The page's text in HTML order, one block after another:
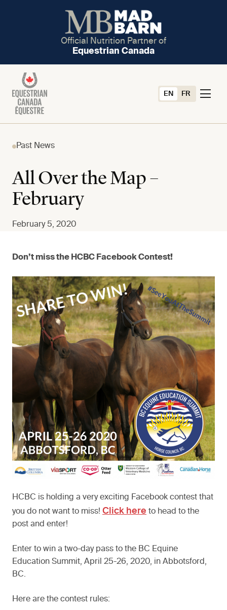
Official Nutrition Partner of
Equestrian Canada
EN FR
Past News
All Over the Map –
February
February 5, 2020
Don’t miss the HCBC Facebook Contest!
HCBC is holding a very exciting Facebook contest that
you do not want to miss! Click here to head to the
post and enter!
Enter to win a two-day pass to the BC Equine
Education Summit, April 25-26, 2020, in Abbotsford,
BC.
Here are the contest rules: